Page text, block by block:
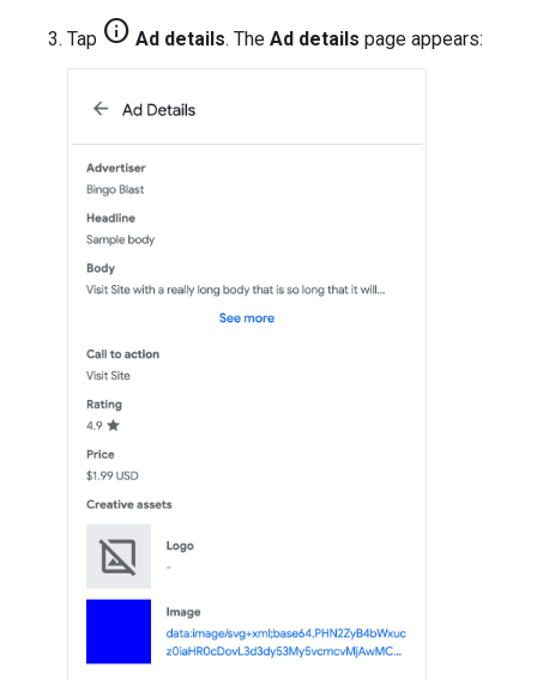
Tap info Ad details. The Ad details page appears: